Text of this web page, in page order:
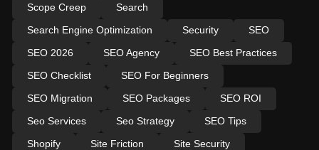
Scope Creep
Search
Search Engine Optimization
Security
SEO
SEO 2026
SEO Agency
SEO Best Practices
SEO Checklist
SEO For Beginners
SEO Migration
SEO Packages
SEO ROI
Seo Services
Seo Strategy
SEO Tips
Shopify
Site Friction
Site Security